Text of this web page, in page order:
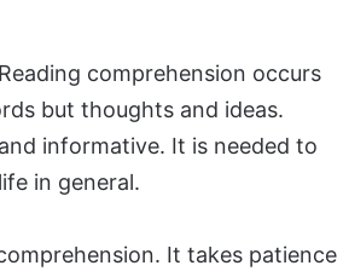
comprehension occurs
but thoughts and ideas.
informative. It is needed to
in general.
It takes patience